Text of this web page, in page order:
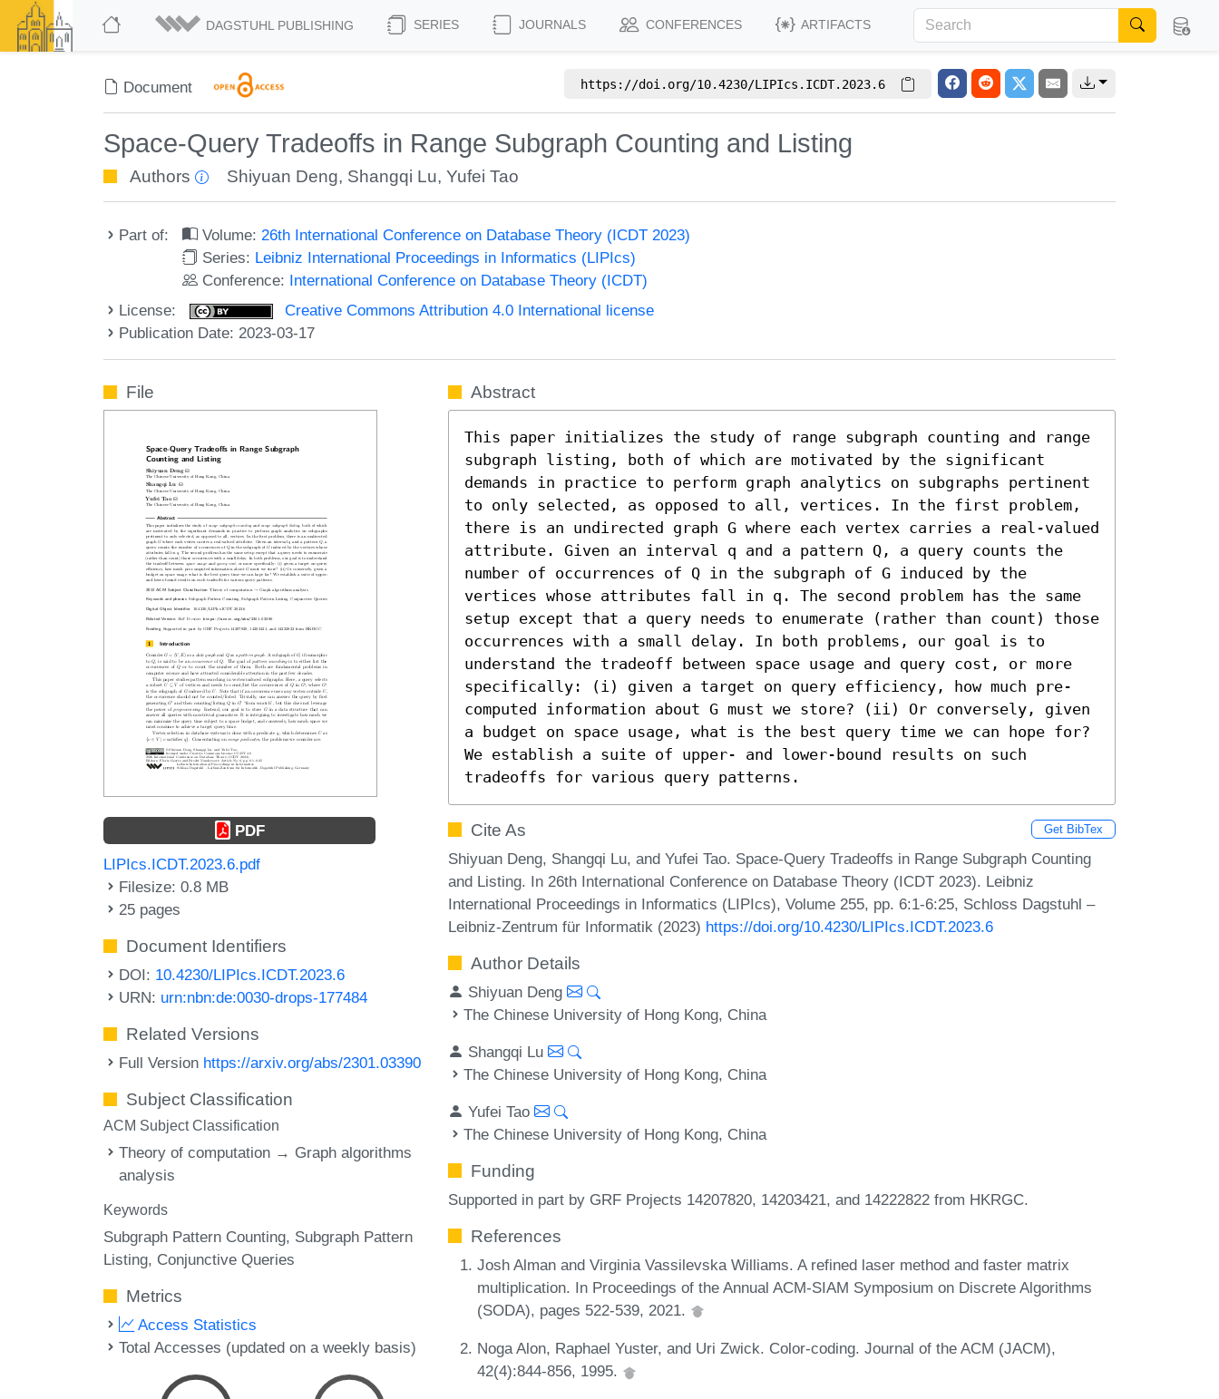
DAGSTUHL PUBLISHING SERIES JOURNALS CONFERENCES ARTIFACTS
Document https://doi.org/10.4230/LIPIcs.ICDT.2023.6
Space-Query Tradeoffs in Range Subgraph Counting and Listing
Authors Shiyuan Deng, Shangqi Lu,Yufei Tao
Part of: Volume:26th International Conference on Database Theory (ICDT 2023)
Series: Leibniz International Proceedings in Informatics (LIPIcs)
Conference: International Conference on Database Theory (ICDT)
License:
Creative Commons Attribution 4.0 International license
Publication Date: 2023-03-17
File
PDF
LIPIcs.ICDT.2023.6.pdf
Filesize: 0.8 MB
25 pages
Document Identifiers
DOI: 10.4230/LIPIcs.ICDT.2023.6
URN: urn:nbn:de:0030-drops-177484
Related Versions
Full Version https://arxiv.org/abs/2301.03390
Subject Classification
ACM Subject Classification
Theory of computation → Graph algorithms
analysis
Keywords
Subgraph Pattern Counting Subgraph Pattern
Listing Conjunctive Queries
Metrics
Access Statistics
Total Accesses (updated on a weekly basis)
Abstract
This paper initializes the study of range subgraph counting and range
subgraph listing, both of which are motivated by the significant
demands in practice to perform graph analytics on subgraphs pertinent
to only selected, as opposed to all, vertices. In the first problem,
there is an undirected graph G where each vertex carries a real-valued
attribute. Given an interval q and a pattern Q, a query counts the
number of occurrences of Q in the subgraph of G induced by the
vertices whose attributes fall in q. The second problem has the same
setup except that a query needs to enumerate (rather than count) those
occurrences with a small delay. In both problems, our goal is to
understand the tradeoff between space usage and query cost, or more
specifically: (i) given a target on query efficiency, how much pre-
computed information about G must we store? (ii) Or conversely, given
a budget on space usage, what is the best query time we can hope for?
We establish a suite of upper- and lower-bound results on such
tradeoffs for various query patterns.
Cite As Get BibTex
Shiyuan Deng, Shangqi Lu, and Yufei Tao. Space-Query Tradeoffs in Range Subgraph Counting
and Listing. In 26th International Conference on Database Theory (ICDT 2023). Leibniz
International Proceedings in Informatics (LIPIcs), Volume 255, pp. 6:1-6:25, Schloss Dagstuhl –
Leibniz-Zentrum für Informatik (2023) https://doi.org/10.4230/LIPIcs.ICDT.2023.6
Author Details
Shiyuan Deng
The Chinese University of Hong Kong, China
Shangqi Lu
The Chinese University of Hong Kong, China
Yufei Tao
The Chinese University of Hong Kong, China
Funding
Supported in part by GRF Projects 14207820, 14203421, and 14222822 from HKRGC.
References
Josh Alman and Virginia Vassilevska Williams. A refined laser method and faster matrix
multiplication. In Proceedings of the Annual ACM-SIAM Symposium on Discrete Algorithms
(SODA), pages 522-539, 2021.
Noga Alon, Raphael Yuster, and Uri Zwick. Color-coding. Journal of the ACM (JACM),
42(4):844-856, 1995.